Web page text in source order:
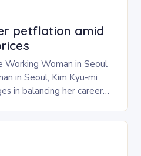
petflation amid
Working Woman in Seoul
in Seoul, Kim Kyu-mi
in balancing her career